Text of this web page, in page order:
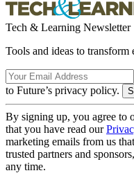
Tech & Learning Newsletter
Tools and ideas to
to Future’s privacy policy.
By signing up, you agree to
that you have read our
marketing emails from us
trusted partners and
any time.